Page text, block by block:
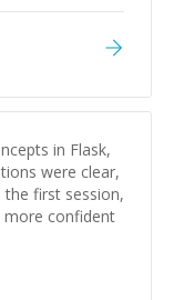
in Flask,
were clear,
the first session,
more confident